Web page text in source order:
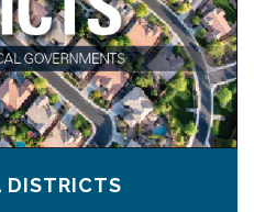
DISTRICTS